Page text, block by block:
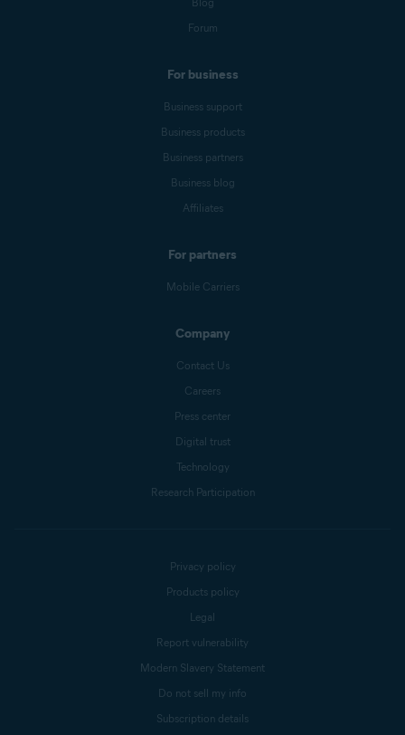
Forum
For business
Business support
Business products
Business partners
Business blog
Affiliates
For partners
Mobile Carriers
Company
Contact Us
Careers
Press center
Digital trust
Technology
Research Participation
Privacy policy
Products policy
Legal
Report vulnerability
Modern Slavery Statement
Do not sell my info
Subscription details